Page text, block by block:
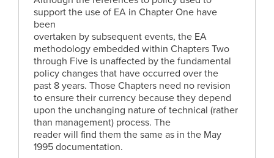
support the use of EA in Chapter One have
been
overtaken by subsequent events, the EA
methodology embedded within Chapters Two
through Five is unaffected by the fundamental
policy changes that have occurred over the
past 8 years. Those Chapters need no revision
to ensure their currency because they depend
upon the unchanging nature of technical (rather
than management) process. The
reader will find them the same as in the May
1995 documentation.